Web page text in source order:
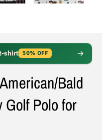
shirt 50% OFF
Bald
Golf Polo for